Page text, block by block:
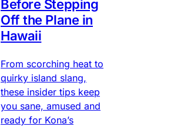
Before Stepping
Off the Plane in
Hawaii
From scorching heat to
quirky island slang,
these insider tips keep
you sane, amused and
ready for Kona’s